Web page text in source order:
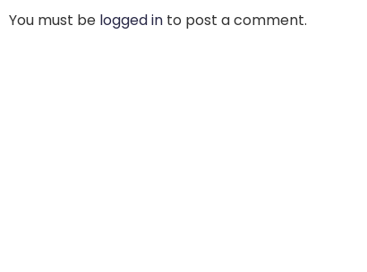
You must be logged in to post a comment.